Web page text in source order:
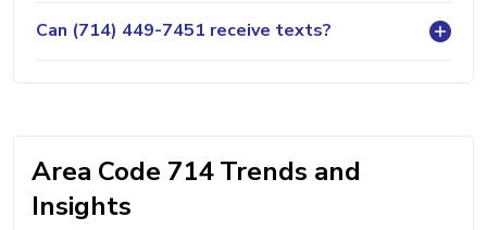
Can (714) 449-7451 receive texts?
Area Code 714 Trends and
Insights